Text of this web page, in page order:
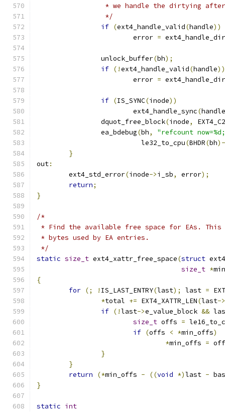
* we handle the dirtying
		 */
if (ext4_handle_valid(handle))
			error
=
		unlock_buffer
(bh);
if (!ext4_handle_valid(handle))
			error
=
if (IS_SYNC(inode))
			ext4_handle_sync
(handle
		dquot_free_block
(inode,
		ea_bdebug
(bh,
"refcount
			  le32_to_cpu
(BHDR(bh
}
out:
	ext4_std_error
(inode->i_sb, error);
return;
}
/*
* Find the available free space for EAs.
* bytes used by EA entries.
*/
static size_t ext4_xattr_free_space(struct
size_t *
{
for (; ! IS_LAST_ENTRY(last); last =
*total += EXT4_XATTR_LEN(last->
if (!last->e_value_block &&
size_t offs =
if (offs < *min_offs)
*min_offs =
}
}
return
(*min_offs - ((void *)last -
}
static int